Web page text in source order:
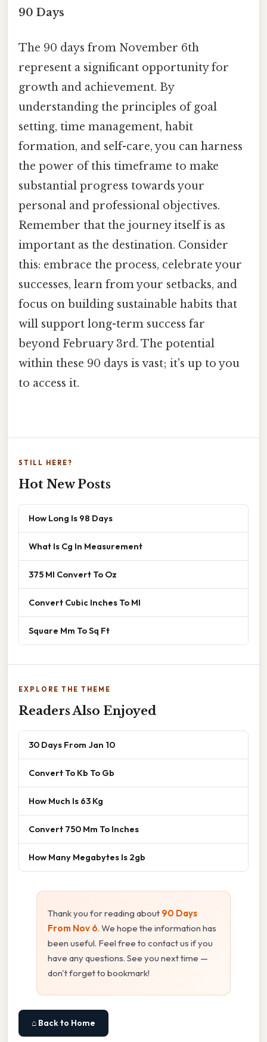
90 Days
The 90 days from November 6th
represent a significant opportunity for
growth and achievement. By
understanding the principles of goal
setting, time management, habit
formation, and self-care, you can harness
the power of this timeframe to make
substantial progress towards your
personal and professional objectives.
Remember that the journey itself is as
important as the destination. Consider
this: embrace the process, celebrate your
successes, learn from your setbacks, and
focus on building sustainable habits that
will support long-term success far
beyond February 3rd. The potential
within these 90 days is vast; it's up to you
to access it.
STILL HERE?
Hot New Posts
How Long Is 98 Days
What Is Cg In Measurement
375 Ml Convert To Oz
Convert Cubic Inches To Ml
Square Mm To Sq Ft
EXPLORE THE THEME
Readers Also Enjoyed
30 Days From Jan 10
Convert To Kb To Gb
How Much Is 63 Kg
Convert 750 Mm To Inches
How Many Megabytes Is 2gb
Thank you for reading about 90 Days
From Nov 6. We hope the information has
been useful. Feel free to contact us if you
have any questions. See you next time —
don't forget to bookmark!
⌂ Back to Home